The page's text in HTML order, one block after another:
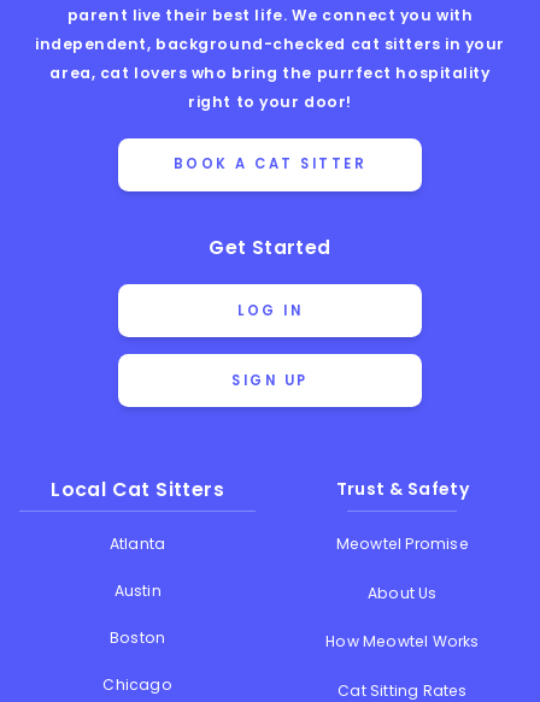
parent live their best life. We connect you with
independent, background-checked cat sitters in your
area, cat lovers who bring the purrfect hospitality
right to your door!
BOOK A CAT SITTER
Get Started
LOG IN
SIGN UP
Local Cat Sitters
Atlanta
Austin
Boston
Chicago
Trust & Safety
Meowtel Promise
About Us
How Meowtel Works
Cat Sitting Rates